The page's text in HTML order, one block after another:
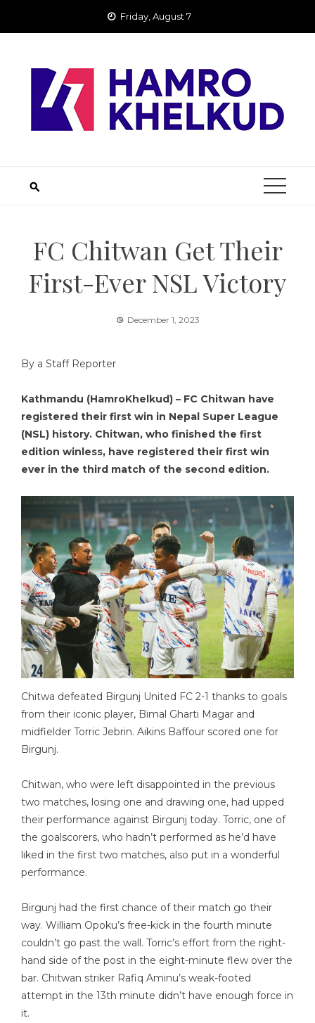
Friday, August 7
FC Chitwan Get Their
First-Ever NSL Victory
December 1, 2023
By a Staff Reporter
Kathmandu (HamroKhelkud) – FC Chitwan have
registered their first win in Nepal Super League
(NSL) history. Chitwan, who finished the first
edition winless, have registered their first win
ever in the third match of the second edition.
Chitwa defeated Birgunj United FC 2-1 thanks to goals
from their iconic player, Bimal Gharti Magar and
midfielder Torric Jebrin. Aikins Baffour scored one for
Birgunj.
Chitwan, who were left disappointed in the previous
two matches, losing one and drawing one, had upped
their performance against Birgunj today. Torric, one of
the goalscorers, who hadn’t performed as he’d have
liked in the first two matches, also put in a wonderful
performance.
Birgunj had the first chance of their match go their
way. William Opoku’s free-kick in the fourth minute
couldn’t go past the wall. Torric’s effort from the right-
hand side of the post in the eight-minute flew over the
bar. Chitwan striker Rafiq Aminu’s weak-footed
attempt in the 13th minute didn’t have enough force in
it.